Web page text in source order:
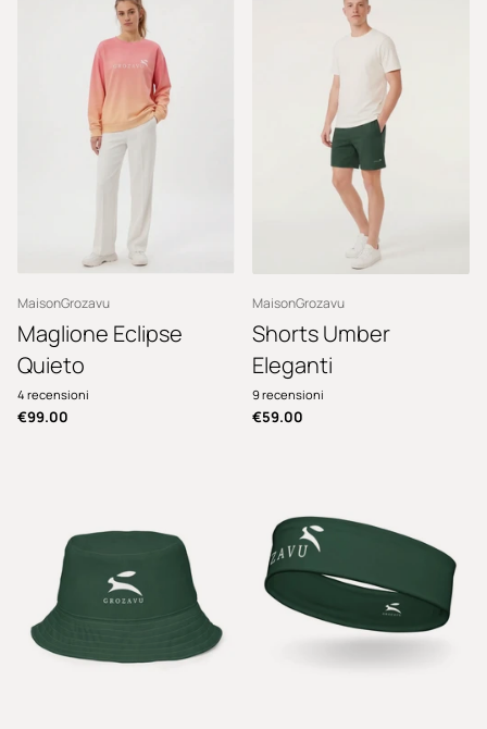
MaisonGrozavu
Maglione Eclipse
Quieto
4 recensioni
€99.00
MaisonGrozavu
Shorts Umber
Eleganti
9recensioni
€59.00